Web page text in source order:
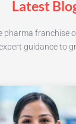
Latest
pharma franchise
guidance to